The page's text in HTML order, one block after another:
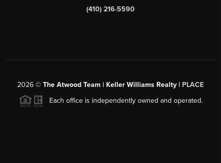
(410) 216-5590
2026 © The Atwood Team | Keller Williams Realty | PLACE
Each office is independently owned and operated.